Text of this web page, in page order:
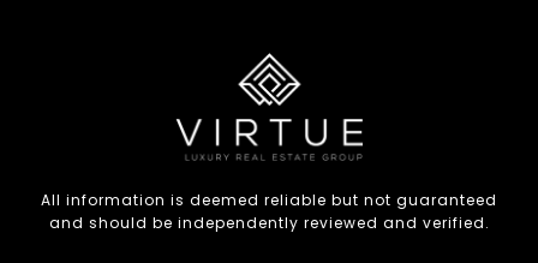
All information is deemed reliable but not guaranteed
and should be independently reviewed and verified.